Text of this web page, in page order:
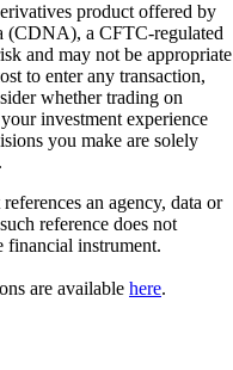
product offered by
(CDNA), a CFTC-regulated
and may not be appropriate
to enter any transaction,
whether trading on
investment experience
you make are solely
an agency, data or
reference does not
financial instrument.
are available here.